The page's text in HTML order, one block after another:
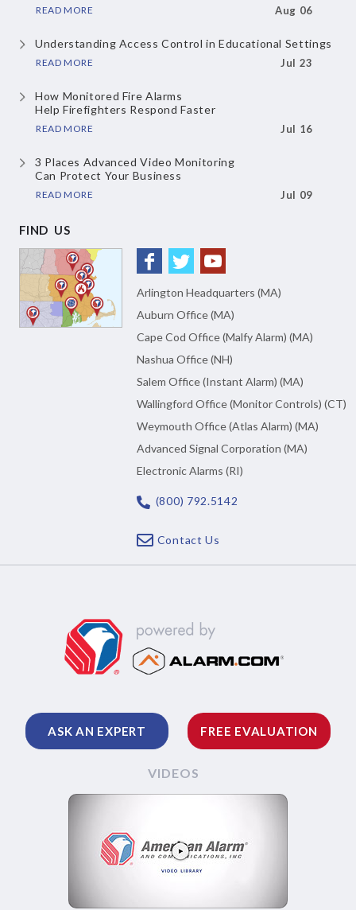
READ MORE Aug 06
Understanding Access Controlin Educational Settings
READ MORE Jul 23
How Monitored Fire Alarms
Help Firefighters Respond Faster
READ MORE Jul 16
3 Places Advanced Video Monitoring
Can Protect Your Business
READ MORE Jul 09
FIND US
Arlington Headquarters (MA)
Auburn Office (MA)
Cape Cod Office (Malfy Alarm) (MA)
Nashua Office (NH)
Salem Office (Instant Alarm) (MA)
Wallingford Office (Monitor Controls) (CT)
Weymouth Office (Atlas Alarm) (MA)
Advanced Signal Corporation (MA)
Electronic Alarms (RI)
(800) 792.5142
Contact Us
ASK AN EXPERT FREE EVALUATION
VIDEOS